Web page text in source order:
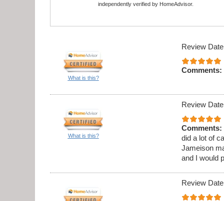
independently verified by HomeAdvisor.
What is this?
Review
Comments:
What is this?
Review
Comments:
did a lot of
Jameison
and I would
Review